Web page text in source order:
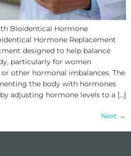
Bioidentical Hormone
Hormone Replacement
designed to help balance
particularly for women
other hormonal imbalances. The
the body with hormones
adjusting hormone levels to a […]
Next →